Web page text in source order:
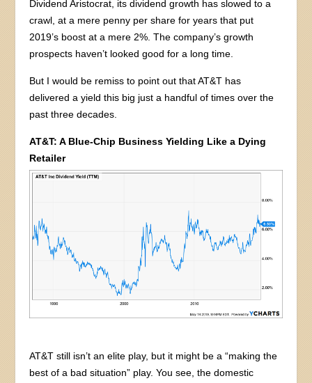
Dividend Aristocrat, its dividend growth has slowed to a
crawl, at a mere penny per share for years that put
2019’s boost at a mere 2%. The company’s growth
prospects haven’t looked good for a long time.
But I would be remiss to point out that AT&T has
delivered a yield this big just a handful of times over the
past three decades.
AT&T: A Blue-Chip Business Yielding Like a Dying
Retailer
AT&T still isn’t an elite play, but it might be a “making the
best of a bad situation” play. You see, the domestic